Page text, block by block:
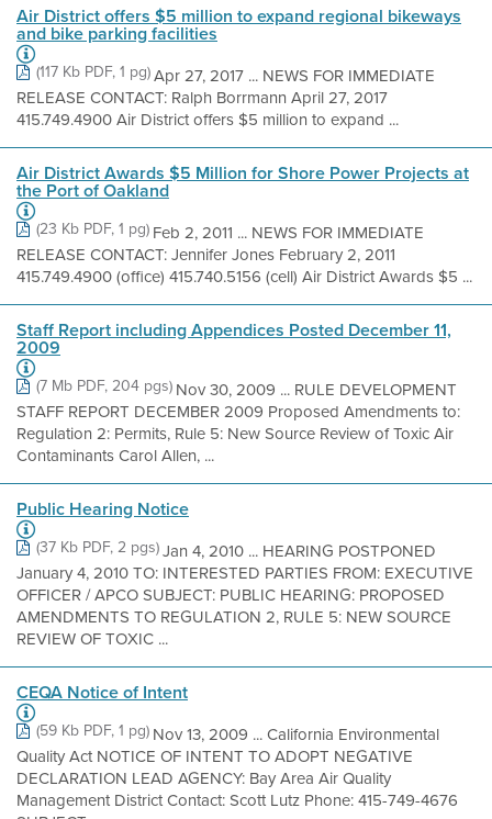
Air District offers $5 million to expand regional bikeways
and bike parking facilities
(117 Kb PDF, 1 pg)Apr 27, 2017 ... NEWS FOR IMMEDIATE
RELEASE CONTACT: Ralph Borrmann April 27, 2017
415.749.4900 Air District offers $5 million to expand ...
Air District Awards $5 Million for Shore Power Projects at
the Port of Oakland
(23 Kb PDF, 1 pg)Feb 2, 2011 ... NEWS FOR IMMEDIATE
RELEASE CONTACT: Jennifer Jones February 2, 2011
415.749.4900 (office) 415.740.5156 (cell) Air District Awards $5 ...
Staff Report including Appendices Posted December 11,
2009
(7 Mb PDF, 204 pgs)Nov 30, 2009 ... RULE DEVELOPMENT
STAFF REPORT DECEMBER 2009 Proposed Amendments to:
Regulation 2: Permits, Rule 5: New Source Review of Toxic Air
Contaminants Carol Allen, ...
Public Hearing Notice
(37 Kb PDF, 2 pgs)Jan 4, 2010 ... HEARING POSTPONED
January 4, 2010 TO: INTERESTED PARTIES FROM: EXECUTIVE
OFFICER / APCO SUBJECT: PUBLIC HEARING: PROPOSED
AMENDMENTS TO REGULATION 2, RULE 5: NEW SOURCE
REVIEW OF TOXIC ...
CEQA Notice of Intent
(59 Kb PDF, 1 pg)Nov 13, 2009 ... California Environmental
Quality Act NOTICE OF INTENT TO ADOPT NEGATIVE
DECLARATION LEAD AGENCY: Bay Area Air Quality
Management District Contact: Scott Lutz Phone: 415-749-4676